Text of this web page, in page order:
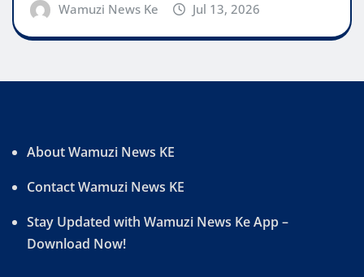
Wamuzi News Ke Jul 13, 2026
About Wamuzi News KE
Contact Wamuzi News KE
Stay Updated with Wamuzi News Ke App –
Download Now!